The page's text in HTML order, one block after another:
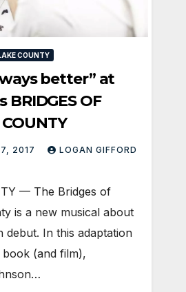
COUNTY
better” at
BRIDGES OF
2017 LOGAN GIFFORD
— The Bridges of
is a new musical about
debut. In this adaptation
(and film),